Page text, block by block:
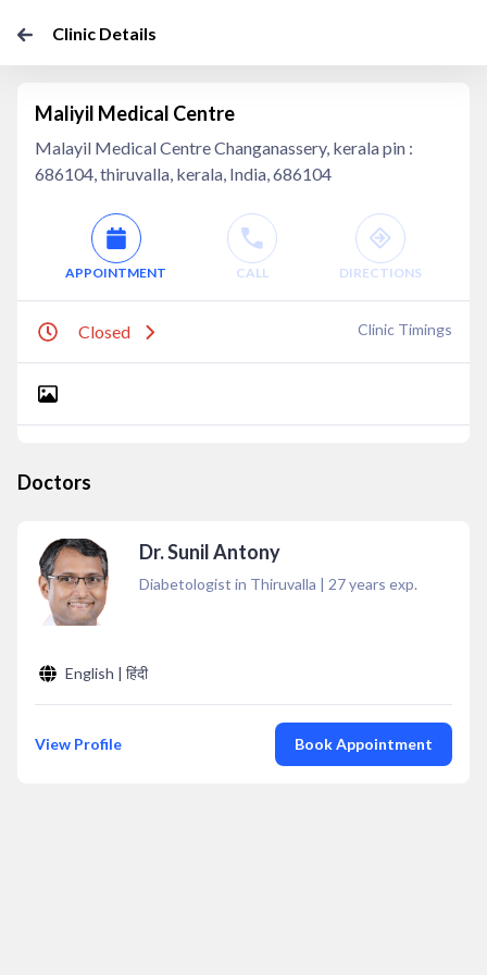
Clinic Details
Maliyil Medical Centre
Malayil Medical Centre ​Changanassery, kerala pin :
686104, thiruvalla, kerala, India, 686104
APPOINTMENT CALL DIRECTIONS
Closed Clinic Timings
Doctors
Dr. Sunil Antony
Diabetologist in Thiruvalla | 27years exp.
English | हिंदी
View Profile Book Appointment